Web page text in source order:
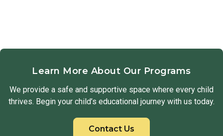
Learn More About Our Programs
We provide a safe and supportive space where every child
thrives. Begin your child’s educational journey with us today.
Contact Us